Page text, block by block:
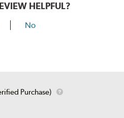
HELPFUL?
No
Purchase)